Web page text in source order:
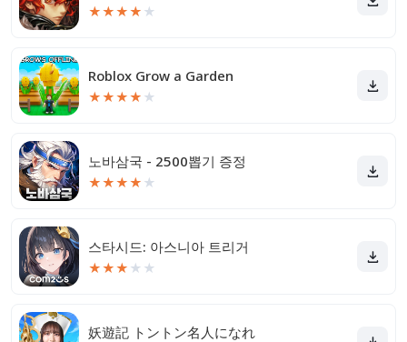
★★★★ ★
Roblox Grow a Garden
★★★★ ★
노바삼국 - 2500뽑기 증정
★★★★ ★
스타시드: 아스니아 트리거
★★★ ★ ★
妖遊記 トントン名人になれ